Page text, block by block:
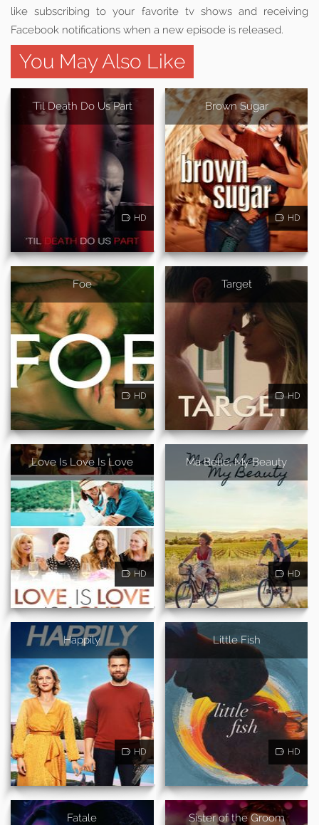
like subscribing to your favorite tv shows and receiving
Facebook notifications when a new episode is released.
You May Also Like
'Til Death Do Us Part
HD
Brown Sugar
HD
Foe
HD
Target
HD
Love Is Love Is Love
HD
Ma Belle, My Beauty
HD
Happily
HD
Little Fish
HD
Fatale Sister of the Groom